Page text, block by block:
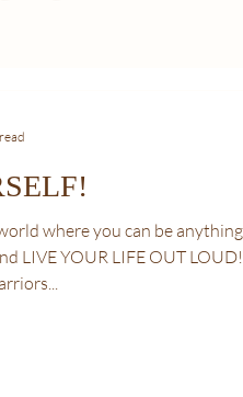
LIVE YOUR LIFE OUT LOUD!